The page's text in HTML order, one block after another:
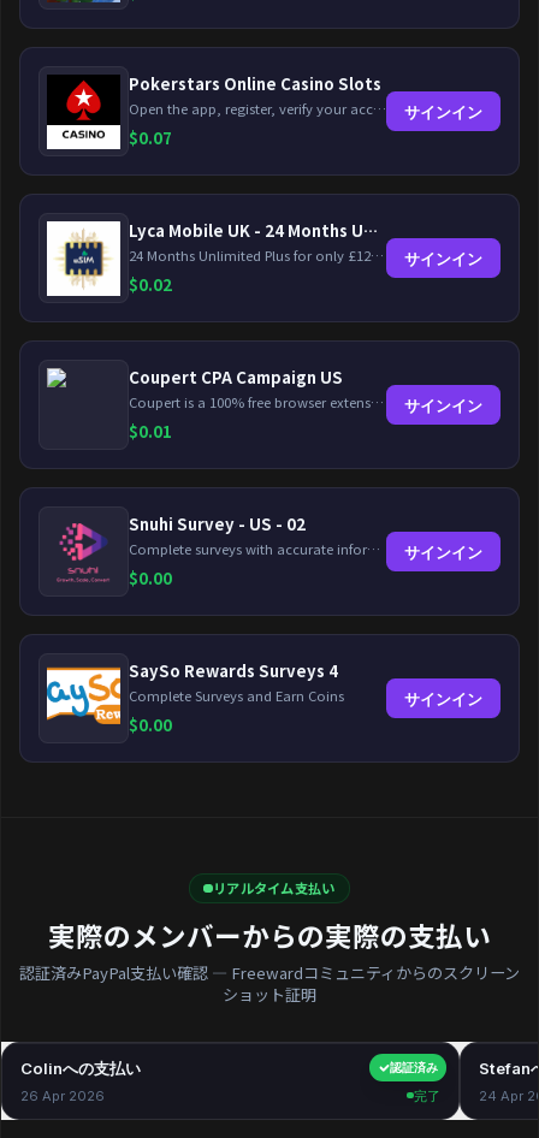
Pokerstars Online Casino Slots
Open the app, register, verify your account, deposit and wager a minimum of €10 using a valid credit card.
$0.07
サインイン
Lyca Mobile UK - 24 Months Unlimited Plus!
24 Months Unlimited Plus for only £12.00 monthly for the first 6 months, then £24. Activate your new service today for just £12.00 to earn reward.
$0.02
サインイン
Coupert CPA Campaign US
Coupert is a 100% free browser extension to automatically find and apply coupons, and offer cashback. Coupert will let you know if there are available coupons and a Cash Back reward available during your shopping journey.
$0.01
サインイン
Snuhi Survey - US - 02
Complete surveys with accurate information and earn up to $5 per survey!
$0.00
サインイン
SaySo Rewards Surveys 4
Complete Surveys and Earn Coins
$0.00
サインイン
リアルタイム支払い
実際のメンバーからの実際の支払い
認証済みPayPal支払い確認 — Freewardコミュニティからのスクリーン
ショット証明
認証済み
Colinへの支払い $40.00
26 Apr 2026 完了
Stefan
24 Apr